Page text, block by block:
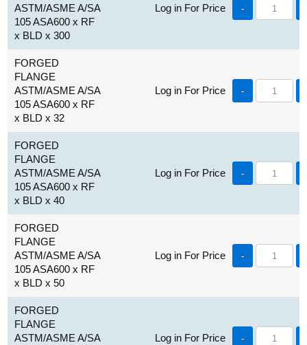
ASTM/ASME A/SA
105 ASA600 x RF
x BLD x 300
Log in For Price -
FORGED
FLANGE
ASTM/ASME A/SA
105 ASA600 x RF
x BLD x 32
Log in For Price -
FORGED
FLANGE
ASTM/ASME A/SA
105 ASA600 x RF
x BLD x 40
Log in For Price -
FORGED
FLANGE
ASTM/ASME A/SA
105 ASA600 x RF
x BLD x 50
Log in For Price -
FORGED
FLANGE
ASTM/ASME A/SA
Log in For Price -